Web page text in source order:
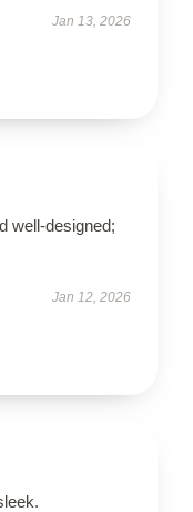
Jan 13, 2026
well-designed;
Jan 12, 2026